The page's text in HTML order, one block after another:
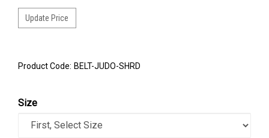
Product Code: BELT-JUDO-SHRD
Size